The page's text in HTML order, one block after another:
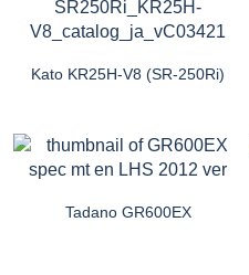
Kato KR25H-V8 (SR-250Ri)
Tadano GR600EX